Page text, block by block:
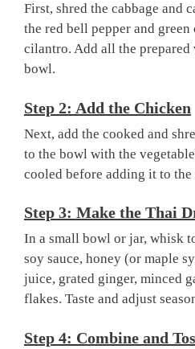
First, shred the cabbage and
the red bell pepper and green
cilantro. Add all the prepared
bowl.
Step 2: Add the Chicken
Next, add the cooked and
to the bowl with the
cooled before adding it to the
Step 3: Make the Thai
In a small bowl or jar, whisk
soy sauce, honey (or maple
juice, grated ginger, minced
flakes. Taste and adjust
Step 4: Combine and